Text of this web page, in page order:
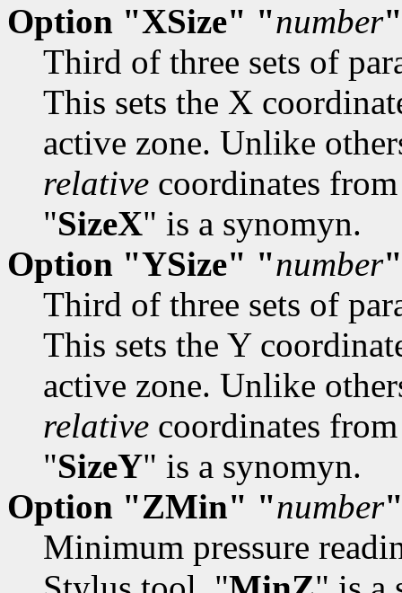
Option "XSize" "number"
Third of three sets of
This sets the X
active zone. Unlike
relative coordinates
"SizeX" is a synomyn.
Option "YSize" "number"
Third of three sets of
This sets the Y
active zone. Unlike
relative coordinates
"SizeY" is a synomyn.
Option "ZMin" "number
Minimum pressure